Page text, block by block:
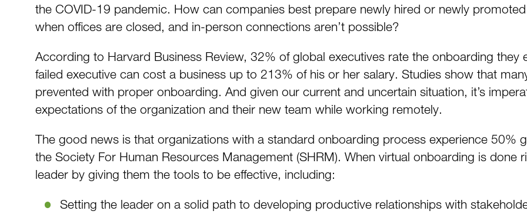
the COVID-19 pandemic. How can companies best prepare newly hired or newly
when offices are closed, and in-person connections aren’t possible?
According to Harvard Business Review, 32% of global executives rate the onboarding
failed executive can cost a business up to 213% of his or her salary. Studies show that
prevented with proper onboarding. And given our current and uncertain situation, it’s
expectations of the organization and their new team while working remotely.
The good news is that organizations with a standard onboarding process experience 50%
the Society For Human Resources Management (SHRM). When virtual onboarding is done
leader by giving them the tools to be effective, including:
Setting the leader on a solid path to developing productive relationships with